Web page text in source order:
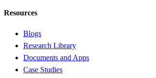
Resources
Blogs
Research Library
Documents and Apps
Case Studies